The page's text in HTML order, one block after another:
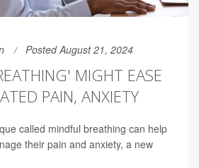
Posted August 21, 2024
MIGHT EASE
PAIN, ANXIETY
called mindful breathing can help
their pain and anxiety, a new